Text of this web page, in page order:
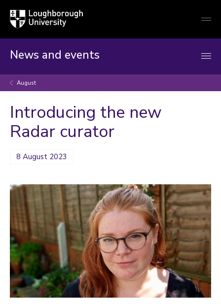
Loughborough
University
News and events
August
Introducing the new
Radar curator
8 August 2023